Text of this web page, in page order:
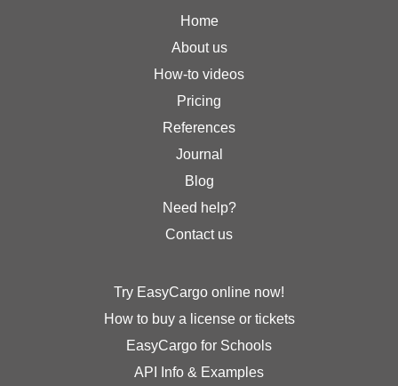
Home
About us
How-to videos
Pricing
References
Journal
Blog
Need help?
Contact us
Try EasyCargo online now!
How to buy a license or tickets
EasyCargo for Schools
API Info & Examples